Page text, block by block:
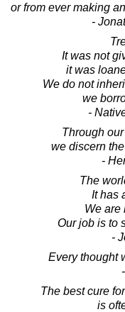
or from ever making
-
It was not
it was
We do not
we
-
Through
we discern
-
The
It has
We are
Our job is to
-
Every thought
The best cure
is